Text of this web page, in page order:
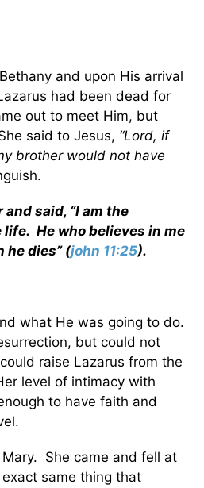
and upon His arrival
had been dead for
out to meet Him, but
said to Jesus, “Lord, if
brother would not have
said, “I am the
He who believes in me
he dies” (john 11:25).
what He was going to do.
but could not
raise Lazarus from the
level of intimacy with
to have faith and
She came and fell at
same thing that